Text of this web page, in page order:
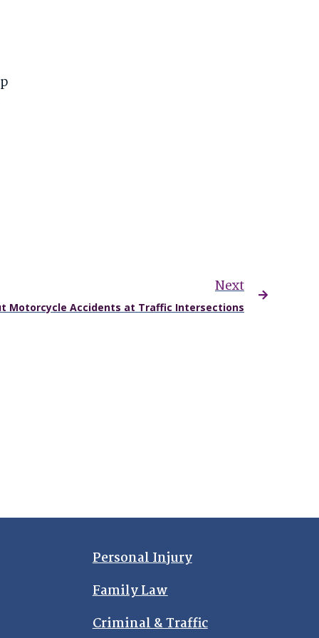
Next
Motorcycle Accidents at Traffic Intersections
Personal Injury
Family Law
Criminal & Traffic